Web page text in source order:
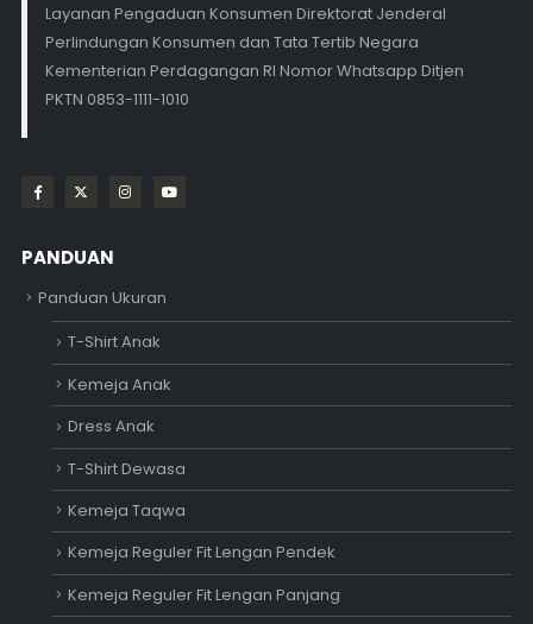
Layanan Pengaduan Konsumen Direktorat Jenderal
Perlindungan Konsumen dan Tata Tertib Negara
Kementerian Perdagangan RI Nomor Whatsapp Ditjen
PKTN 0853-1111-1010
PANDUAN
Panduan Ukuran
T-Shirt Anak
Kemeja Anak
Dress Anak
T-Shirt Dewasa
Kemeja Taqwa
Kemeja Reguler Fit Lengan Pendek
Kemeja Reguler Fit Lengan Panjang